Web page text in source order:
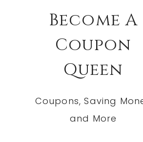
Become A
Coupon
Queen
Coupons, Saving
and More